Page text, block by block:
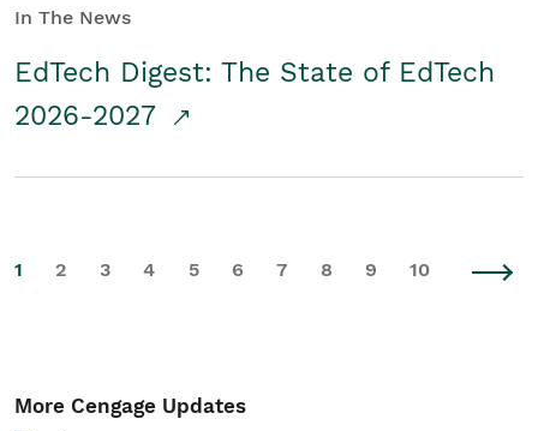
In The News
EdTech Digest: The State of EdTech
2026-2027
1 2 3 4 5 6 7 8 9 10
More Cengage Updates